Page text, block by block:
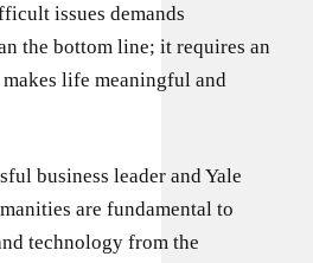
issues demands
the bottom line; it requires an
life meaningful and
business leader and Yale
are fundamental to
technology from the